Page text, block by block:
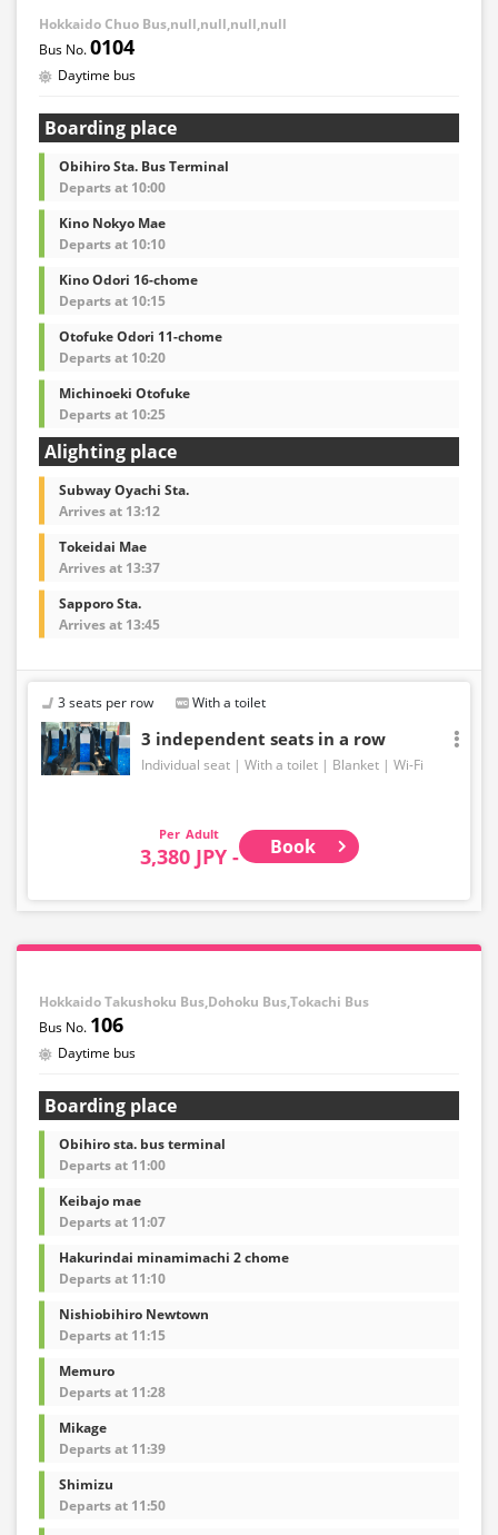
Hokkaido Chuo Bus,null,null,null,null
0104
Daytime bus
Boarding place
Obihiro Sta. Bus Terminal
Departs at 10:00
Kino Nokyo Mae
Departs at 10:10
Kino Odori 16-chome
Departs at 10:15
Otofuke Odori 11-chome
Departs at 10:20
Michinoeki Otofuke
Departs at 10:25
Alighting place
Subway Oyachi Sta.
Arrives at 13:12
Tokeidai Mae
Arrives at 13:37
Sapporo Sta.
Arrives at 13:45
3 seats per row With a toilet
3 independent seats in a row
Individual seat With a toilet Blanket Wi-Fi
Adult
3,380 JPY - Book
Hokkaido Takushoku Bus,Dohoku Bus,Tokachi Bus
106
Daytime bus
Boarding place
Obihiro sta. bus terminal
Departs at 11:00
Keibajo mae
Departs at 11:07
Hakurindai minamimachi 2 chome
Departs at 11:10
Nishiobihiro Newtown
Departs at 11:15
Memuro
Departs at 11:28
Mikage
Departs at 11:39
Shimizu
Departs at 11:50